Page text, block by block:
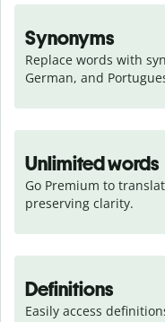
Synonyms
Replace words with
German, and
Unlimited words
Go Premium to
preserving clarity.
Definitions
Easily access